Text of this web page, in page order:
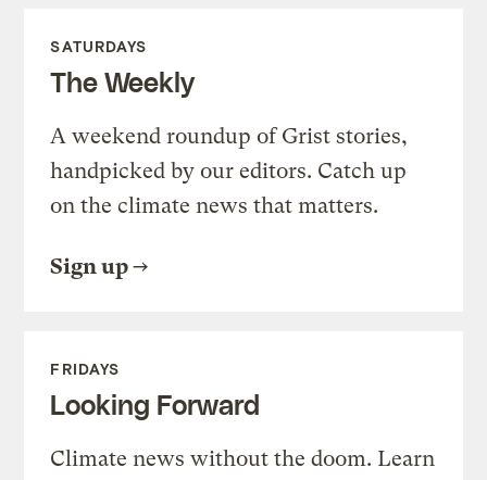
SATURDAYS
The Weekly
A weekend roundup of Grist stories,
handpicked by our editors. Catch up
on the climate news that matters.
Sign up
FRIDAYS
Looking Forward
Climate news without the doom. Learn